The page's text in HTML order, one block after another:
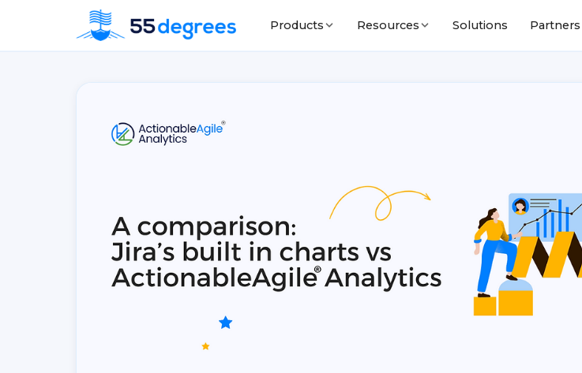
Products Resources Solutions Partners